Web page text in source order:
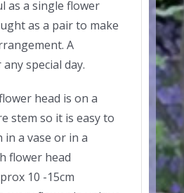
as a single flower
as a pair to make
A
special day.
head is on a
stem so it is easy to
a vase or in a
flower head
10 -15cm